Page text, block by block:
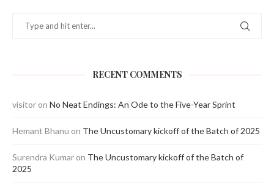
RECENT COMMENTS
visitor on No Neat Endings: An Ode to the Five-Year Sprint
Hemant Bhanu on The Uncustomary kickoff of the Batch of 2025
Surendra Kumar on The Uncustomary kickoff of the Batch of
2025